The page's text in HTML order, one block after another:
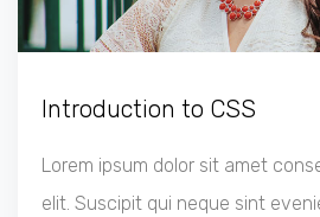
Introduction to CSS
Lorem ipsum dolor sit amet
elit. Suscipit qui neque sint